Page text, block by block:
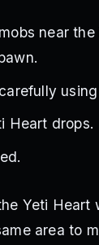
near
Heart drops.
Yeti Heart
area to